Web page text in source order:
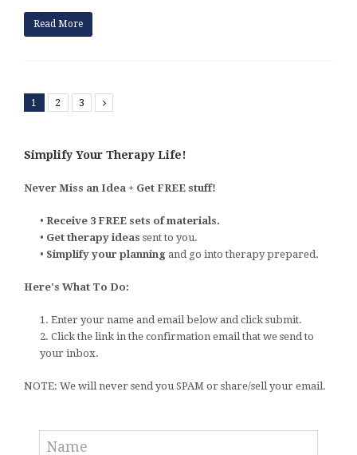
Read More
1 2 3 Next
Simplify Your Therapy Life!
Never Miss an Idea + Get FREE stuff!
• Receive 3 FREE sets of materials.
• Get therapy ideas sent to you.
• Simplify your planning and go into therapy prepared.
Here's What To Do:
1. Enter your name and email below and click submit.
2. Click the link in the confirmation email that we send to
your inbox.
NOTE: We will never send you SPAM or share/sell your email.